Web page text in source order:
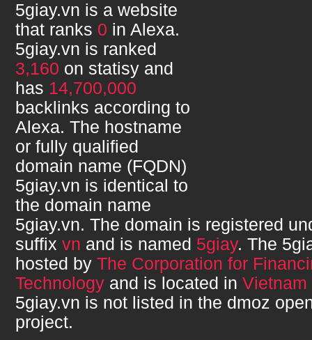
5giay.vn is a website
that ranks 0 in Alexa.
5giay.vn is ranked
3,160 on statisy and
has 14,700,000
backlinks according to
Alexa. The hostname
or fully qualified
domain name (FQDN)
5giay.vn is identical to
the domain name
5giay.vn. The domain is registered
suffix vn and is named 5giay. The
hosted by The Corporation for
Technology and is located in Vietnam
5giay.vn is not listed in the dmoz
project.